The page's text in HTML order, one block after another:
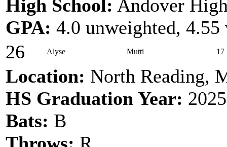
High School: Andover
GPA: 4.0 unweighted, 4.55
26
Alyse Mutti 17
Location: North Reading,
HS Graduation Year: 2025
Bats: B